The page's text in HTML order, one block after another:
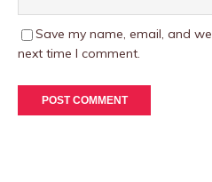
Save my name, email, and
next time I comment.